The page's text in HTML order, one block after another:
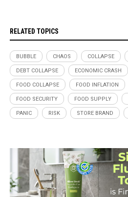
RELATED TOPICS
BUBBLE CHAOS COLLAPSE
DEBT COLLAPSE ECONOMIC CRASH
FOOD COLLAPSE FOOD INFLATION
FOOD SECURITY FOOD SUPPLY
PANIC RISK STORE BRAND